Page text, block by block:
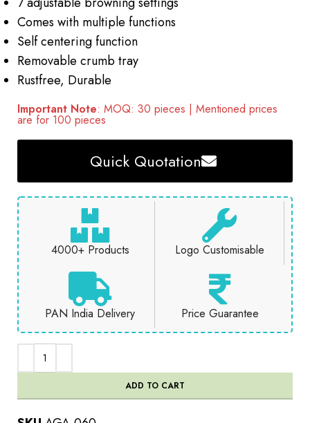
Comes with multiple functions
Self centering function
Removable crumb tray
Rustfree, Durable
Important Note: MOQ: 30 pieces | Mentioned prices
are for 100 pieces
Quick Quotation
4000+ Products Logo Customisable
PAN India Delivery Price Guarantee
ADD TO CART